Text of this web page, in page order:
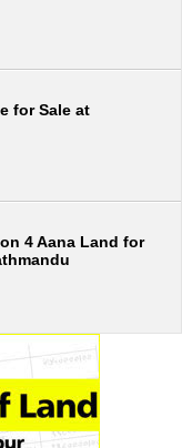
for Sale at
4 Aana Land for